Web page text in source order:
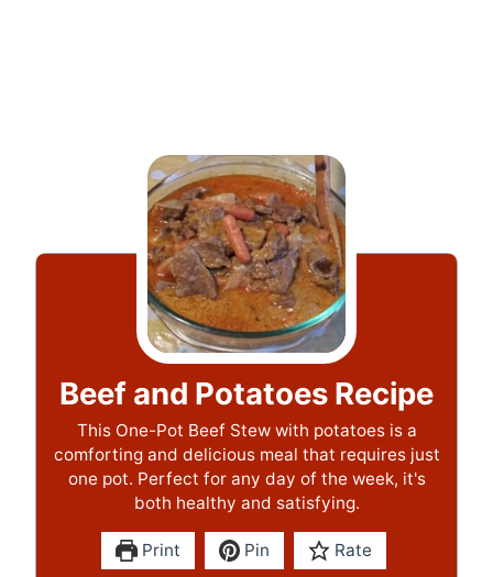
Beef and Potatoes Recipe
This One-Pot Beef Stew with potatoes is a
comforting and delicious meal that requires just
one pot. Perfect for any day of the week, it's
both healthy and satisfying.
Print Pin Rate